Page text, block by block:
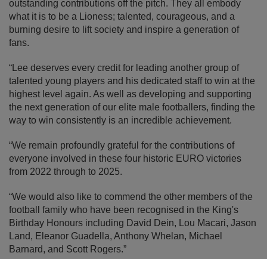
outstanding contributions off the pitch. They all embody
what it is to be a Lioness; talented, courageous, and a
burning desire to lift society and inspire a generation of
fans.
“Lee deserves every credit for leading another group of
talented young players and his dedicated staff to win at the
highest level again. As well as developing and supporting
the next generation of our elite male footballers, finding the
way to win consistently is an incredible achievement.
“We remain profoundly grateful for the contributions of
everyone involved in these four historic EURO victories
from 2022 through to 2025.
“We would also like to commend the other members of the
football family who have been recognised in the King's
Birthday Honours including David Dein, Lou Macari, Jason
Land, Eleanor Guadella, Anthony Whelan, Michael
Barnard, and Scott Rogers.”